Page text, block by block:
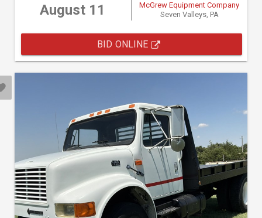
August 11
McGrew Equipment Company
Seven Valleys, PA
BID ONLINE